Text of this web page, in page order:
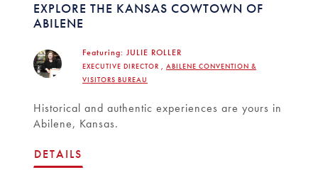
EXPLORE THE KANSAS COWTOWN OF
ABILENE
Featuring: JULIE ROLLER
EXECUTIVE DIRECTOR , ABILENE CONVENTION &
VISITORS BUREAU
Historical and authentic experiences are yours in
Abilene, Kansas.
DETAILS